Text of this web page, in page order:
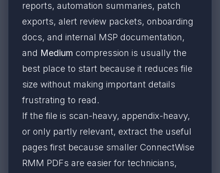
reports, automation summaries, patch
exports, alert review packets, onboarding
docs, and internal MSP documentation,
and Medium compression is usually the
best place to start because it reduces file
size without making important details
frustrating to read.
If the file is scan-heavy, appendix-heavy,
or only partly relevant, extract the useful
pages first because smaller ConnectWise
RMM PDFs are easier for technicians,